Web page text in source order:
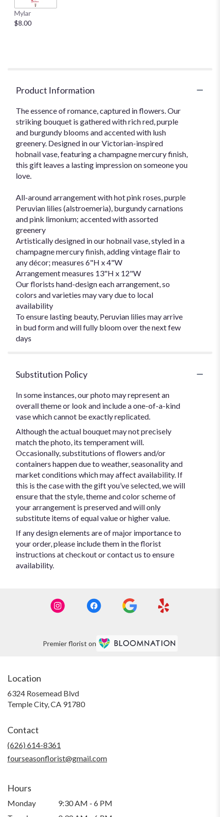
Mylar
$8.00
Product Information
The essence of romance, captured in flowers. Our
striking bouquet is gathered with rich red, purple
and burgundy blooms and accented with lush
greenery. Designed in our Victorian-inspired
hobnail vase, featuring a champagne mercury finish,
this gift leaves a lasting impression on someone you
love.
All-around arrangement with hot pink roses, purple
Peruvian lilies (alstroemeria), burgundy carnations
and pink limonium; accented with assorted
greenery
Artistically designed in our hobnail vase, styled in a
champagne mercury finish, adding vintage flair to
any décor; measures 6"H x 4"W
Arrangement measures 13"H x 12"W
Our florists hand-design each arrangement, so
colors and varieties may vary due to local
availability
To ensure lasting beauty, Peruvian lilies may arrive
in bud form and will fully bloom over the next few
days
Substitution Policy
In some instances, our photo may represent an
overall theme or look and include a one-of-a-kind
vase which cannot be exactly replicated.
Although the actual bouquet may not precisely
match the photo, its temperament will.
Occasionally, substitutions of flowers and/or
containers happen due to weather, seasonality and
market conditions which may affect availability. If
this is the case with the gift you’ve selected, we will
ensure that the style, theme and color scheme of
your arrangement is preserved and will only
substitute items of equal value or higher value.
If any design elements are of major importance to
your order, please include them in the florist
instructions at checkout or contact us to ensure
availability.
Premier florist on
Location
6324 Rosemead Blvd
Temple City, CA 91780(link
Contact
(626) 614-8361
fourseasonflorist@gmail.com
Hours
Monday
9:30 AM - 6 PM